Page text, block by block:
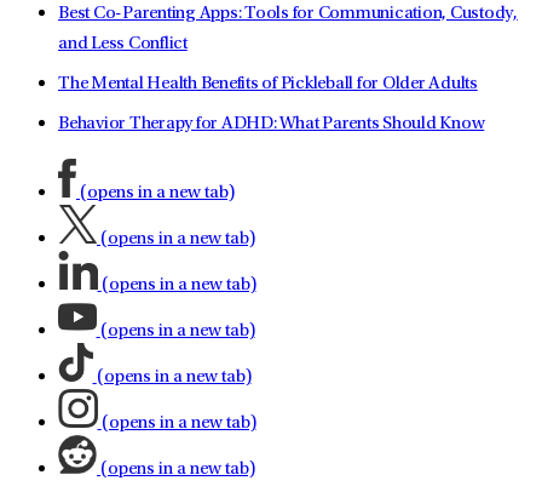
Best Co-Parenting Apps: Tools for Communication, Custody,
and Less Conflict
The Mental Health Benefits of Pickleball for Older Adults
Behavior Therapy for ADHD: What Parents Should Know
(opens in a new tab)
(opens in a new tab)
(opens in a new tab)
(opens in a new tab)
(opens in a new tab)
(opens in a new tab)
(opens in a new tab)